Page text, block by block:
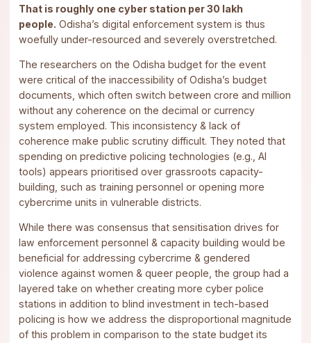
That is roughly one cyber station per 30 lakh
people. Odisha’s digital enforcement system is thus
woefully under-resourced and severely overstretched.
The researchers on the Odisha budget for the event
were critical of the inaccessibility of Odisha’s budget
documents, which often switch between crore and million
without any coherence on the decimal or currency
system employed. This inconsistency & lack of
coherence make public scrutiny difficult. They noted that
spending on predictive policing technologies (e.g., AI
tools) appears prioritised over grassroots capacity-
building, such as training personnel or opening more
cybercrime units in vulnerable districts.
While there was consensus that sensitisation drives for
law enforcement personnel & capacity building would be
beneficial for addressing cybercrime & gendered
violence against women & queer people, the group had a
layered take on whether creating more cyber police
stations in addition to blind investment in tech-based
policing is how we address the disproportional magnitude
of this problem in comparison to the state budget its